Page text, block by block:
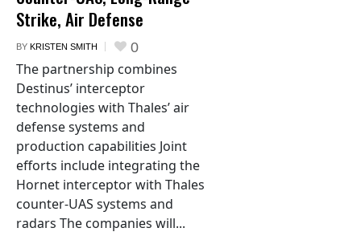
Strike, Air Defense
BY KRISTEN SMITH 0
The partnership combines
Destinus’ interceptor
technologies with Thales’ air
defense systems and
production capabilities Joint
efforts include integrating the
Hornet interceptor with Thales
counter-UAS systems and
radars The companies will...